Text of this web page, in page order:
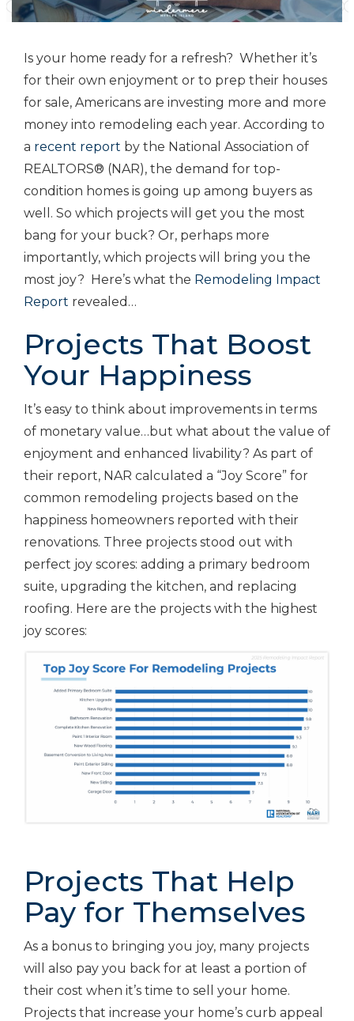
Is your home ready for a refresh? Whether it’s
for their own enjoyment or to prep their houses
for sale, Americans are investing more and more
money into remodeling each year. According to
a recent report by the National Association of
REALTORS® (NAR), the demand for top-
condition homes is going up among buyers as
well. So which projects will get you the most
bang for your buck? Or, perhaps more
importantly, which projects will bring you the
most joy? Here’s what the Remodeling Impact
Report revealed…
Projects That Boost
Your Happiness
It’s easy to think about improvements in terms
of monetary value…but what about the value of
enjoyment and enhanced livability? As part of
their report, NAR calculated a “Joy Score” for
common remodeling projects based on the
happiness homeowners reported with their
renovations. Three projects stood out with
perfect joy scores: adding a primary bedroom
suite, upgrading the kitchen, and replacing
roofing. Here are the projects with the highest
joy scores:
Projects That Help
Pay for Themselves
As a bonus to bringing you joy, many projects
will also pay you back for at least a portion of
their cost when it’s time to sell your home.
Projects that increase your home’s curb appeal